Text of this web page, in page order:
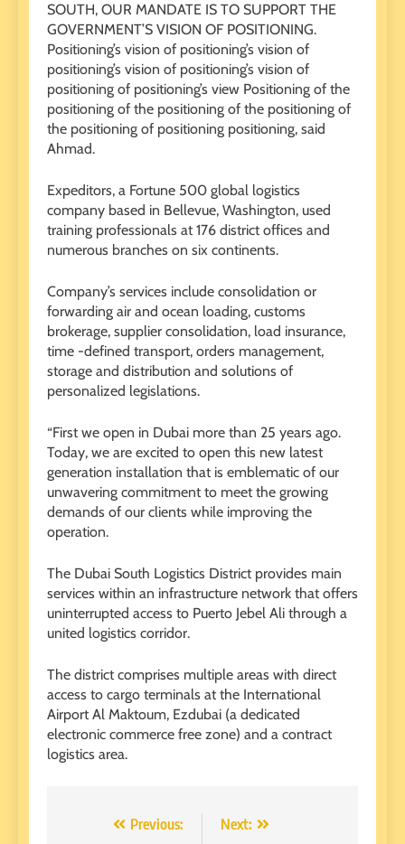
SOUTH, OUR MANDATE IS TO SUPPORT THE
GOVERNMENT’S VISION OF POSITIONING.
Positioning’s vision of positioning’s vision of
positioning’s vision of positioning’s vision of
positioning of positioning’s view Positioning of the
positioning of the positioning of the positioning of
the positioning of positioning positioning, said
Ahmad.
Expeditors, a Fortune 500 global logistics
company based in Bellevue, Washington, used
training professionals at 176 district offices and
numerous branches on six continents.
Company’s services include consolidation or
forwarding air and ocean loading, customs
brokerage, supplier consolidation, load insurance,
time -defined transport, orders management,
storage and distribution and solutions of
personalized legislations.
“First we open in Dubai more than 25 years ago.
Today, we are excited to open this new latest
generation installation that is emblematic of our
unwavering commitment to meet the growing
demands of our clients while improving the
operation.
The Dubai South Logistics District provides main
services within an infrastructure network that offers
uninterrupted access to Puerto Jebel Ali through a
united logistics corridor.
The district comprises multiple areas with direct
access to cargo terminals at the International
Airport Al Maktoum, Ezdubai (a dedicated
electronic commerce free zone) and a contract
logistics area.
Previous:
Next: